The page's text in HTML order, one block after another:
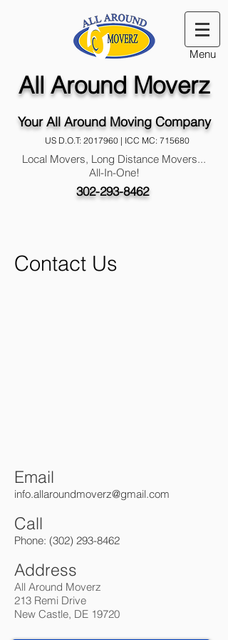
Menu
All Around Moverz
Your All Around Moving Company
US D.O.T: 2017960 | ICC MC: 715680
Local Movers, Long Distance Movers...
All-In-One!
302-293-8462
Contact Us
Email
info.allaroundmoverz@gmail.com
Call
Phone: (302) 293-8462
Address
All Around Moverz
213 Remi Drive
New Castle, DE 19720